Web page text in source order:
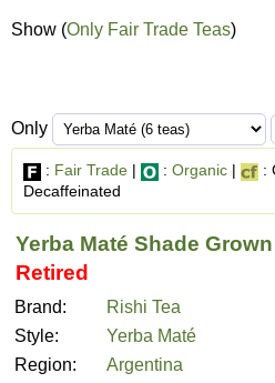
Show (Only Fair Trade Teas)
Only
: Fair Trade | : Organic | :
Decaffeinated
Yerba Maté Shade Grown
Retired
Brand:
Rishi Tea
Style:
Yerba Maté
Region:
Argentina